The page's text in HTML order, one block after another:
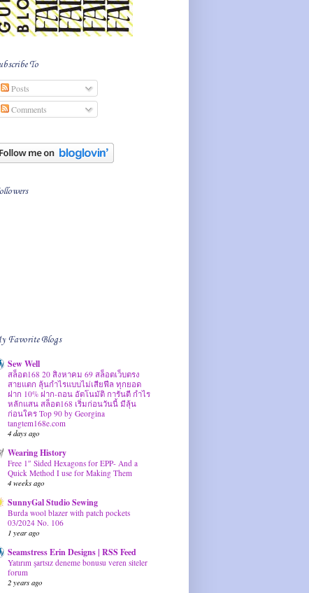
To
Posts
Comments
Favorite Blogs
Sew Well
สล็อต168 20 สิงหาคม 69 สล็อตเว็บตรง
สายแตก ลุ้นกำไรแบบไม่เสียฟีล ทุกยอด
ฝาก 10% ฝาก-ถอน อัตโนมัติ การันตี กำไร
หลักแสน สล็อต168 เริ่มก่อนวันนี้ มีลุ้น
ก่อนใคร Top 90 by Georgina
tangtem168e.com
4 days ago
Wearing History
Free 1″ Sided Hexagons for EPP- And a
Quick Method I use for Making Them
4 weeks ago
SunnyGal Studio Sewing
Burda wool blazer with patch pockets
03/2024 No. 106
1 year ago
Seamstress Erin Designs | RSS Feed
Yatırım şartsız deneme bonusu veren siteler
forum
2 years ago